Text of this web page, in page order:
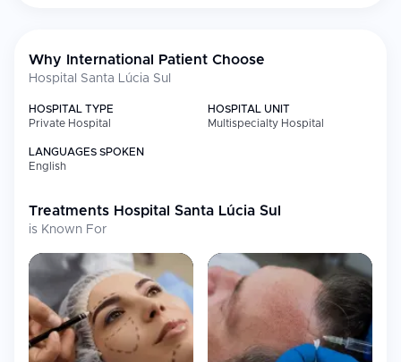
patient transport.
private rooms designed to resemble upscale hotel
accommodations. Services like Starbucks room delivery, a family
comfort and dignity.
robotic surgery, hosting the largest medical technology park in
the Central-West.
Consistently ranked as the #1 hospital in Brasília by Newsweek,
Santa Lúcia Sul blends tradition, innovation, and compassion. It
has partnered with Mayo Laboratories to offer exclusive high-
complexity diagnostic services.
Why International Patient Choose
Hospital Santa Lúcia Sul
HOSPITAL TYPE
Private Hospital
HOSPITAL UNIT
Multispecialty Hospital
LANGUAGES SPOKEN
English
Treatments Hospital Santa Lúcia Sul
is Known For